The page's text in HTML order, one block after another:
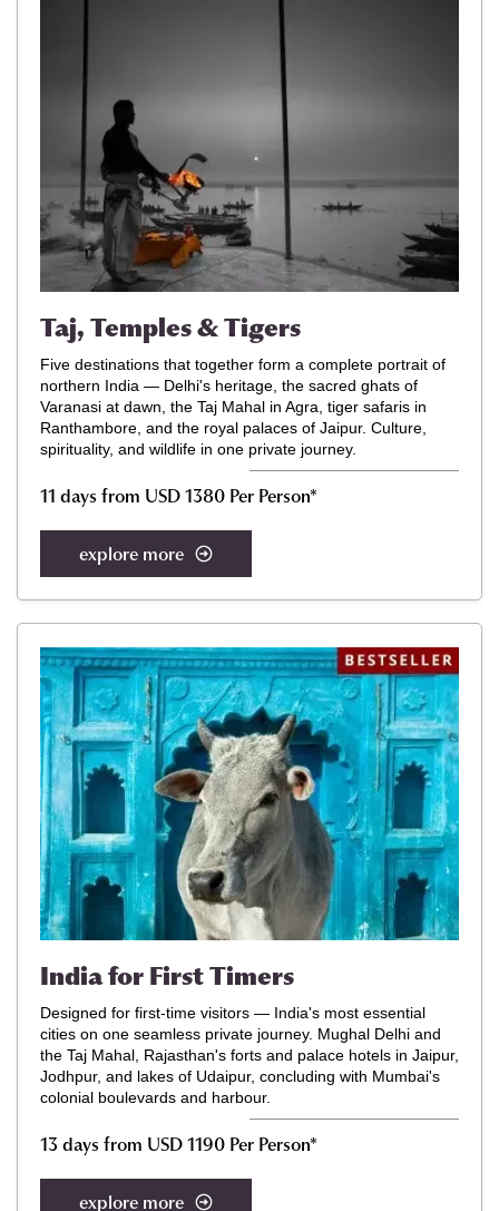
Taj, Temples & Tigers
Five destinations that together form a complete portrait of
northern India — Delhi's heritage, the sacred ghats of
Varanasi at dawn, the Taj Mahal in Agra, tiger safaris in
Ranthambore, and the royal palaces of Jaipur. Culture,
spirituality, and wildlife in one private journey.
11 days from USD 1380 Per Person*
explore more
India for First Timers
Designed for first-time visitors — India's most essential
cities on one seamless private journey. Mughal Delhi and
the Taj Mahal, Rajasthan's forts and palace hotels in Jaipur,
Jodhpur, and lakes of Udaipur, concluding with Mumbai's
colonial boulevards and harbour.
13 days from USD 1190 Per Person*
explore more